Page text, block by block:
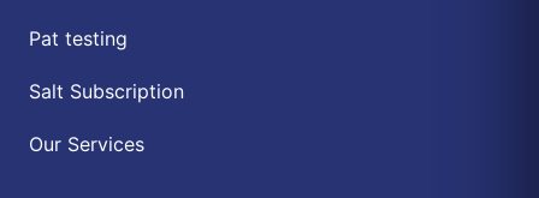
Pat testing
Salt Subscription
Our Services